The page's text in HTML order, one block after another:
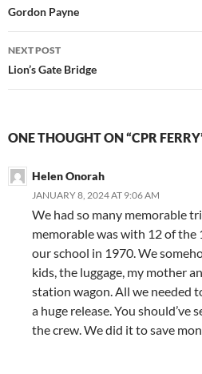
navigation
Gordon Payne
NEXT POST
Lion’s Gate Bridge
ONE THOUGHT ON “CPR
Helen Onorah
JANUARY 8, 2024 AT 9:06 AM
We had so many memorable
memorable was with 12 of the
our school in 1970. We
kids, the luggage, my mother
station wagon. All we needed
a huge release. You should’ve
the crew. We did it to save